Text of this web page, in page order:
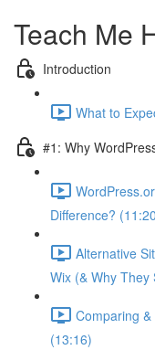
Teach Me
Introduction
What to
#1: Why
Difference?
Alternative
Wix (& Why They
Comparing
(13:16)